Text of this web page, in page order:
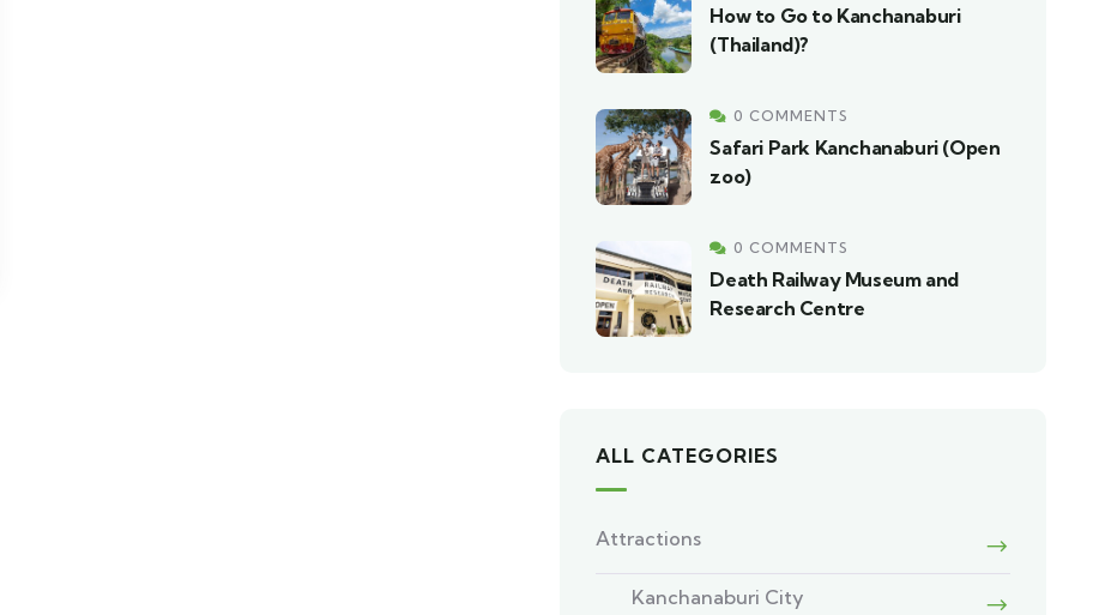
How to Go to Kanchanaburi
(Thailand)?
0 COMMENTS
Safari Park Kanchanaburi (Open
zoo)
0 COMMENTS
Death Railway Museum and
Research Centre
ALL CATEGORIES
Attractions
Kanchanaburi City